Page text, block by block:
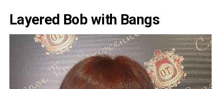
Layered Bob with Bangs